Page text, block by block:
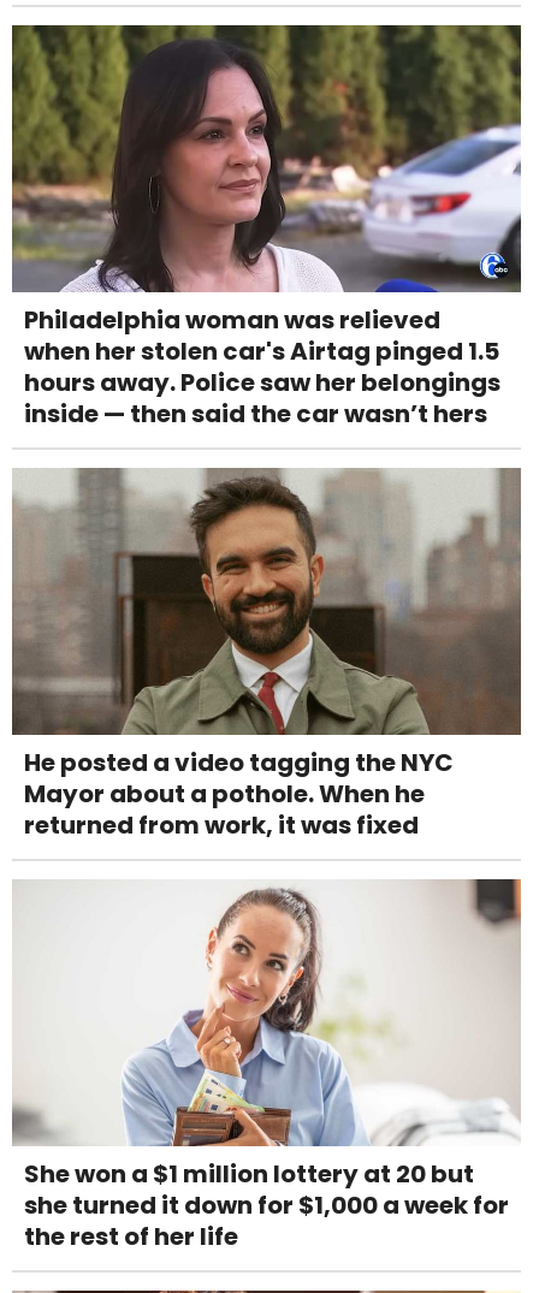
Philadelphia woman was relieved
when her stolen car's Airtag pinged 1.5
hours away. Police saw her belongings
inside — then said the car wasn’t hers
He posted a video tagging the NYC
Mayor about a pothole. When he
returned from work, it was fixed
She won a $1 million lottery at 20 but
she turned it down for $1,000 a week for
the rest of her life